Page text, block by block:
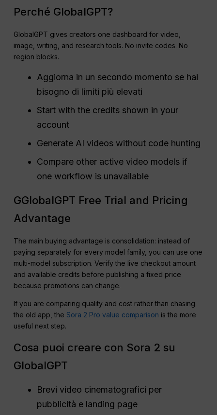
Perché GlobalGPT?
GlobalGPT gives creators one dashboard for video,
image, writing, and research tools. No invite codes. No
region blocks.
Aggiorna in un secondo momento se hai
bisogno di limiti più elevati
Start with the credits shown in your
account
Generate AI videos without code hunting
Compare other active video models if
one workflow is unavailable
GGlobalGPT Free Trial and Pricing
Advantage
The main buying advantage is consolidation: instead of
paying separately for every model family, you can use one
multi-model subscription. Verify the live checkout amount
and available credits before publishing a fixed price
because promotions can change.
If you are comparing quality and cost rather than chasing
the old app, theSora 2 Pro value comparison is the more
useful next step.
Cosa puoi creare con Sora 2 su
GlobalGPT
Brevi video cinematografici per
pubblicità e landing page